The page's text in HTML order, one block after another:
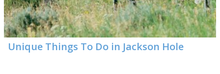
Unique Things To Do in Jackson Hole